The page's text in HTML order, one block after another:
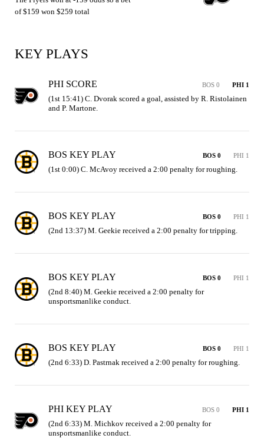
of $159 won $259 total
KEY PLAYS
PHI SCORE BOS 0 PHI 1
(1st 15:41) C. Dvorak scored a goal, assisted by R. Ristolainen
and P. Martone.
BOS KEY PLAY BOS 0 PHI 1
(1st 0:00) C. McAvoy received a 2:00 penalty for roughing.
BOS KEY PLAY BOS 0 PHI 1
(2nd 13:37) M. Geekie received a 2:00 penalty for tripping.
BOS KEY PLAY BOS 0 PHI 1
(2nd 8:40) M. Geekie received a 2:00 penalty for
unsportsmanlike conduct.
BOS KEY PLAY BOS 0 PHI 1
(2nd 6:33) D. Pastrnak received a 2:00 penalty for roughing.
PHI KEY PLAY BOS 0 PHI 1
(2nd 6:33) M. Michkov received a 2:00 penalty for
unsportsmanlike conduct.